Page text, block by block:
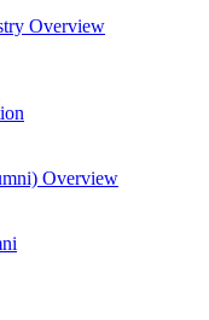
Overview
Overview